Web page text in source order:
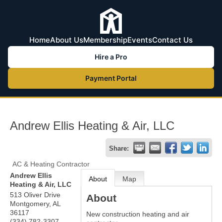
HomeAbout UsMembershipEventsContact Us
Hire a Pro
Payment Portal
Andrew Ellis Heating & Air, LLC
Share:
AC & Heating Contractor
Andrew Ellis
Heating & Air, LLC
513 Oliver Drive
Montgomery, AL
36117
About Map
About
New construction heating and air